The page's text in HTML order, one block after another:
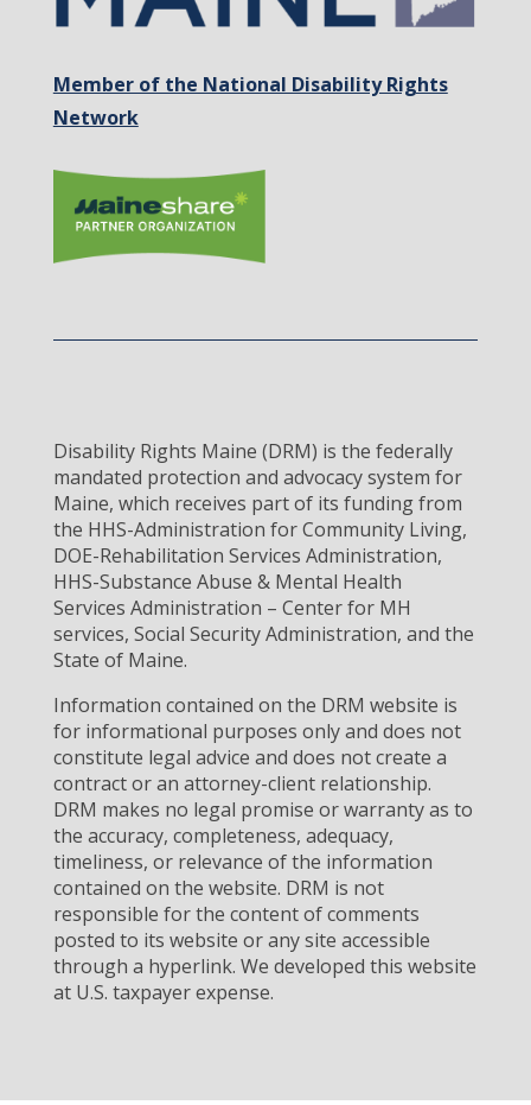
Member of the National Disability Rights
Network
Disability Rights Maine (DRM) is the federally
mandated protection and advocacy system for
Maine, which receives part of its funding from
the HHS-Administration for Community Living,
DOE-Rehabilitation Services Administration,
HHS-Substance Abuse & Mental Health
Services Administration – Center for MH
services, Social Security Administration, and the
State of Maine.
Information contained on the DRM website is
for informational purposes only and does not
constitute legal advice and does not create a
contract or an attorney-client relationship.
DRM makes no legal promise or warranty as to
the accuracy, completeness, adequacy,
timeliness, or relevance of the information
contained on the website. DRM is not
responsible for the content of comments
posted to its website or any site accessible
through a hyperlink. We developed this website
at U.S. taxpayer expense.